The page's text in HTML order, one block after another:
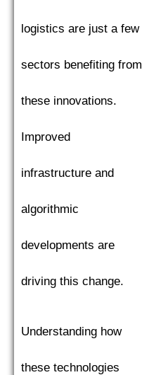
logistics are just a few
sectors benefiting from
these innovations.
Improved
infrastructure and
algorithmic
developments are
driving this change.
Understanding how
these technologies